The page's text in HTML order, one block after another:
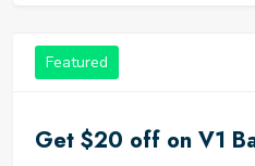
Featured
Get $20 off on V1